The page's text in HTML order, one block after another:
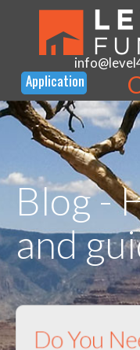
Blog -
and